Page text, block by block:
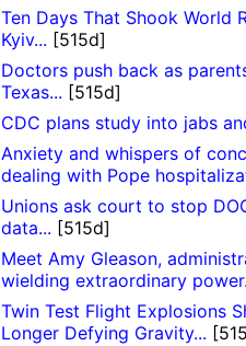
Ten Days That Shook World
Kyiv... [515d]
Doctors push back as
Texas... [515d]
CDC plans study into jabs
Anxiety and whispers of
dealing with Pope
Unions ask court to stop
data... [515d]
Meet Amy Gleason,
wielding extraordinary
Twin Test Flight Explosions
Longer Defying Gravity...